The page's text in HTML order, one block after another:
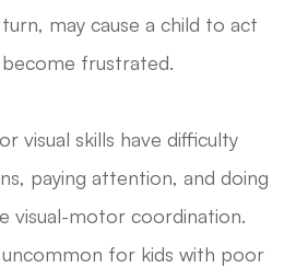
may cause a child to act
frustrated.
visual skills have difficulty
paying attention, and doing
visual-motor coordination.
for kids with poor